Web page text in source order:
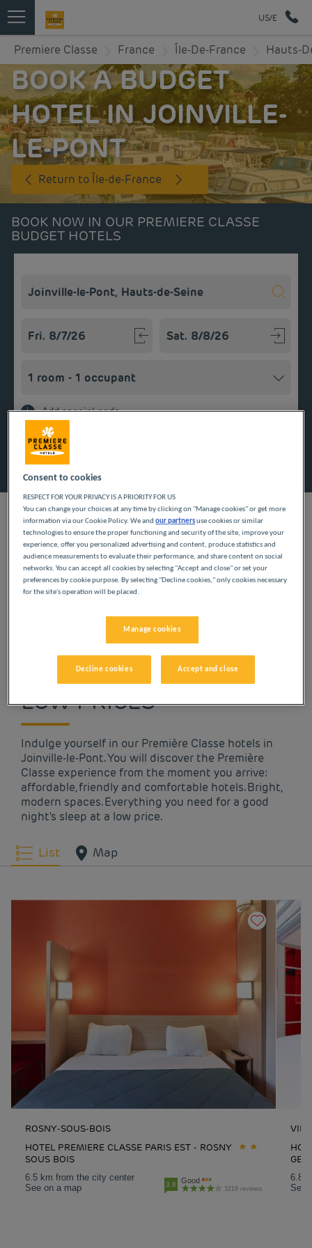
US/£
Premiere Classe France Île-De-France Hauts-
BOOK A BUDGET
HOTEL IN JOINVILLE-
LE-PONT
Return to Île-de-France
BOOK NOW IN OUR PREMIERE CLASSE
BUDGET HOTELS
Add special code
Planning a getaway in the Île-de-France region? Première
Classe hotels are delighted to welcome you to Joinville-le-Pont.
Discover our budget hotels in Joinville-le-Pont and enjoy a
room at the best price. Our hotels’ services include free Wi-Fi,
OUR HOTELS IN
JOINVILLE-LE-PONT AT
LOW PRICES
Indulge yourself in our Première Classe hotels in
Joinville-le-Pont. You will discover the Première
Classe experience from the moment you arrive:
affordable, friendly and comfortable hotels. Bright,
modern spaces. Everything you need for a good
night's sleep at a low price.
List Map
ROSNY-SOUS-BOIS
HOTEL PREMIERE CLASSE PARIS EST - ROSNY
SOUS BOIS
6.5 km from the city center
See on a map
3.8 Good
3218 reviews
6.8
See
Consent to cookies
RESPECT FOR YOUR PRIVACY IS A PRIORITY FOR US
You can change your choices at any time by clicking on "Manage cookies" or get more
information via our Cookie Policy. We andour partnersuse cookies or similar
technologies to ensure the proper functioning and security of the site, improve your
experience, offer you personalized advertising and content, produce statistics and
audience measurements to evaluate their performance, and share content on social
networks. You can accept all cookies by selecting "Accept and close" or set your
preferences by cookie purpose. By selecting "Decline cookies," only cookies necessary
for the site's operation will be placed.
Manage cookies
Decline cookies Accept and close